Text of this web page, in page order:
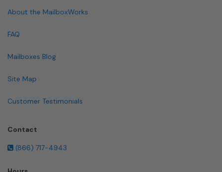
About the MailboxWorks
FAQ
Mailboxes Blog
Site Map
Customer Testimonials
Contact
(866) 717-4943